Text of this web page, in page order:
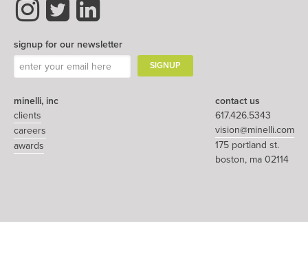
signup for our newsletter
contact us
617.426.5343
vision@minelli.com
175 portland st.
boston, ma 02114
minelli, inc
clients
careers
awards